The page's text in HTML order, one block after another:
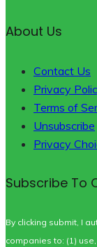
About Us
Contact Us
Privacy
Terms of
Unsubscribe
Privacy
Subscribe To
By clicking submit, I
companies to: (1)